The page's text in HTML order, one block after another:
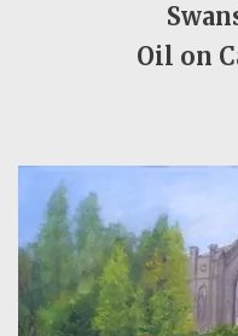
Oil on